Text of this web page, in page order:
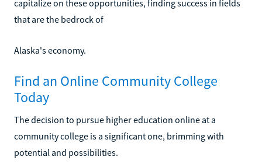
capitalize on these opportunities, finding success in fields
that are the bedrock of
Alaska's economy.
Find an Online Community College
Today
The decision to pursue higher education online at a
community college is a significant one, brimming with
potential and possibilities.